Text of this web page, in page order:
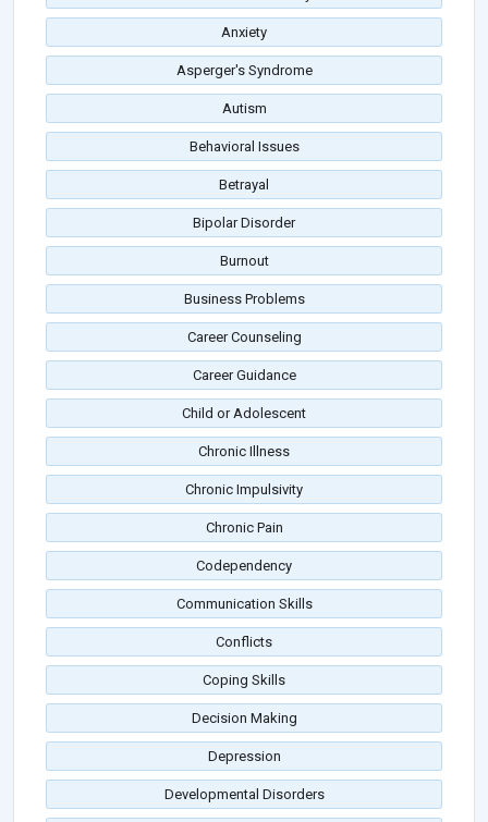
Anxiety
Asperger's Syndrome
Autism
Behavioral Issues
Betrayal
Bipolar Disorder
Burnout
Business Problems
Career Counseling
Career Guidance
Child or Adolescent
Chronic Illness
Chronic Impulsivity
Chronic Pain
Codependency
Communication Skills
Conflicts
Coping Skills
Decision Making
Depression
Developmental Disorders